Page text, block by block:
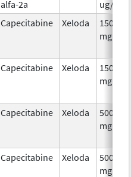
alfa-2a
ug/
Capecitabine Xeloda
150.0
mg/1
Capecitabine Xeloda
150.0
mg/1
Capecitabine Xeloda
500.0
mg/1
Capecitabine Xeloda
500.0
mg/1